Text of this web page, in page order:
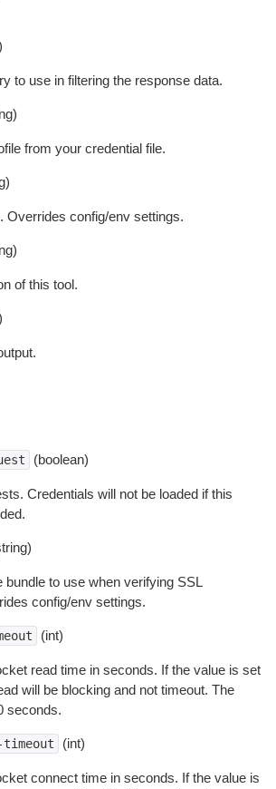
to use in filtering the response data.
from your credential file.
Overrides config/env settings.
of this tool.
(boolean)
Credentials will not be loaded if this
bundle to use when verifying SSL
config/env settings.
(int)
read time in seconds. If the value is set
will be blocking and not timeout. The
seconds.
(int)
connect time in seconds. If the value is